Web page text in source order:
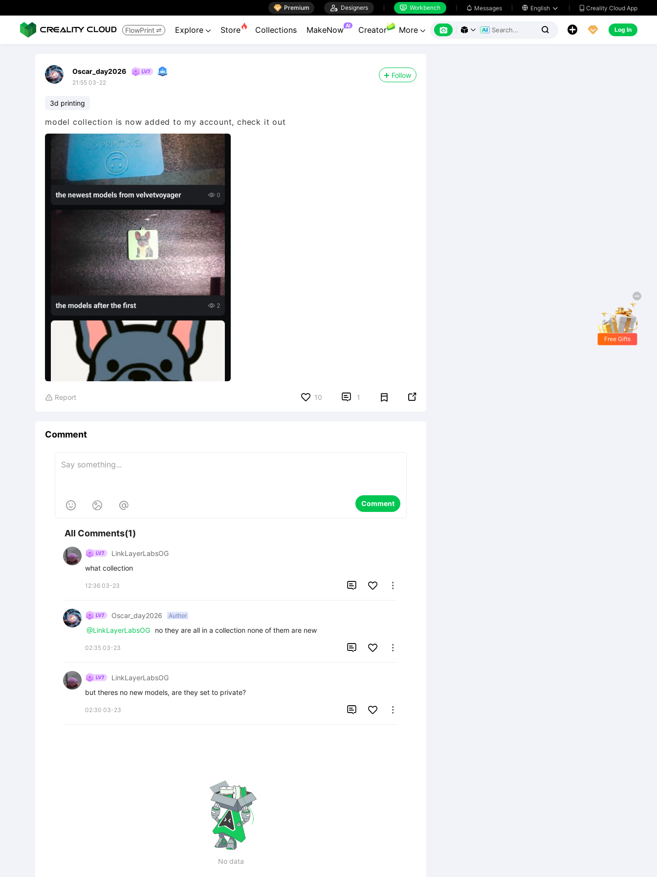
 Premium  Designers  Workbench  Messages  English   Creality Cloud App
FlowPrint  Explore  Store Collections MakeNow AI Creator More        Log In
Oscar_day2026
21:55 03-22
Follow
3d printing
model collection is now added to my account, check it out
 Report 10  1 
Comment
   Comment
All Comments(1)
LinkLayerLabsOG
what collection
12:36 03-23  
Oscar_day2026 Author
@LinkLayerLabsOG no they are all in a collection none of them are new
02:35 03-23  
LinkLayerLabsOG
but theres no new models, are they set to private?
02:30 03-23  
No data
Free Gifts